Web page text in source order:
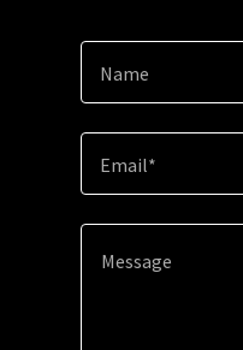
Name
Email*